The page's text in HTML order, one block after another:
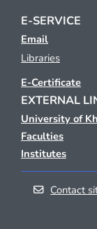
E-SERVICE
Email
Libraries
E-Certificate
EXTERNAL
University of
Faculties
Institutes
Contact